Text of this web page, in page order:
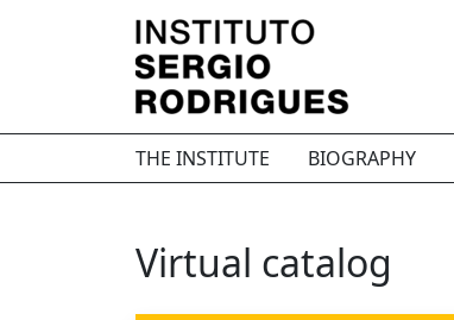
THE INSTITUTE BIOGRAPHY
Virtual catalog